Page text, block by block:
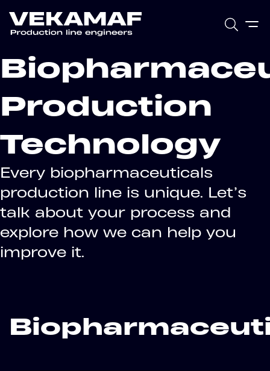
Production
Technology
Every biopharmaceuticals
production line is unique. Let’s
talk about your process and
explore how we can help you
improve it.